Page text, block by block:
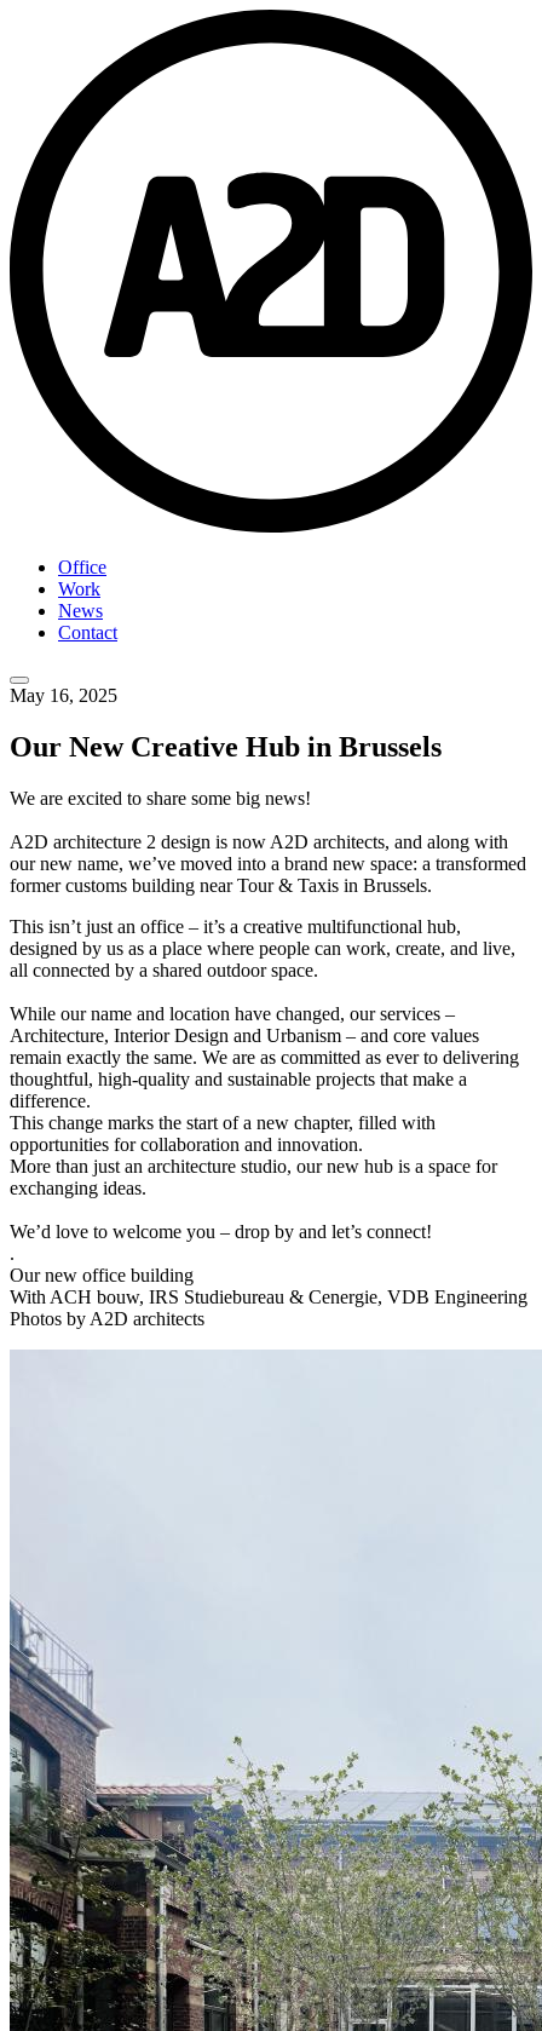
Office
Work
News
Contact
May 16, 2025
Our New Creative Hub in Brussels
We are excited to share some big news!
A2D architecture 2 design is now A2D architects, and along with
our new name, we’ve moved into a brand new space: a transformed
former customs building near Tour & Taxis in Brussels.
This isn’t just an office – it’s a creative multifunctional hub,
designed by us as a place where people can work, create, and live,
all connected by a shared outdoor space.
While our name and location have changed, our services –
Architecture, Interior Design and Urbanism – and core values
remain exactly the same. We are as committed as ever to delivering
thoughtful, high-quality and sustainable projects that make a
difference.
This change marks the start of a new chapter, filled with
opportunities for collaboration and innovation.
More than just an architecture studio, our new hub is a space for
exchanging ideas.
We’d love to welcome you – drop by and let’s connect!
.
Our new office building
With ACH bouw, IRS Studiebureau & Cenergie, VDB Engineering
Photos by A2D architects